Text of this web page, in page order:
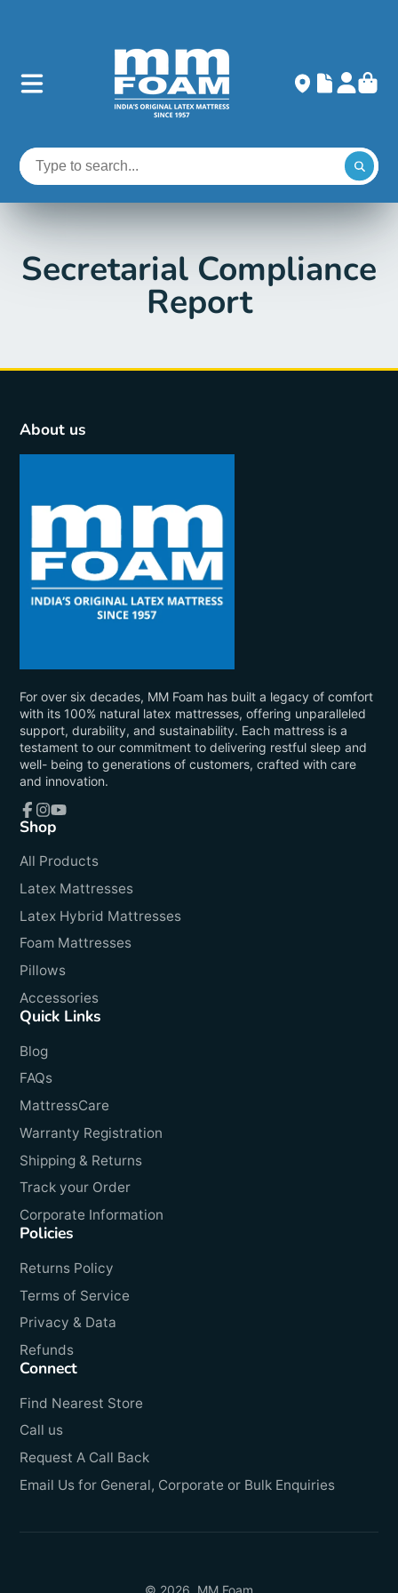
Secretarial Compliance
Report
About us
For over six decades, MM Foam has built a legacy of comfort
with its 100% natural latex mattresses, offering unparalleled
support, durability, and sustainability. Each mattress is a
testament to our commitment to delivering restful sleep and
well- being to generations of customers, crafted with care
and innovation.
Facebook
Instagram
YouTube
Shop
All Products
Latex Mattresses
Latex Hybrid Mattresses
Foam Mattresses
Pillows
Accessories
Quick Links
Blog
FAQs
MattressCare
Warranty Registration
Shipping & Returns
Track your Order
Corporate Information
Policies
Returns Policy
Terms of Service
Privacy & Data
Refunds
Connect
Find Nearest Store
Call us
Request A Call Back
Email Us for General, Corporate or Bulk Enquiries
© 2026, MM Foam